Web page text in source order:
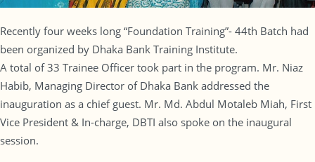
Recently four weeks long “Foundation Training”- 44th Batch had
been organized by Dhaka Bank Training Institute.
A total of 33 Trainee Officer took part in the program. Mr. Niaz
Habib, Managing Director of Dhaka Bank addressed the
inauguration as a chief guest. Mr. Md. Abdul Motaleb Miah, First
Vice President & In-charge, DBTI also spoke on the inaugural
session.